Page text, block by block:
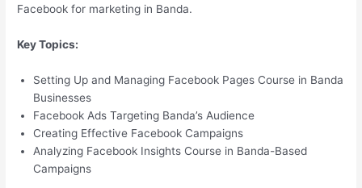
Facebook for marketing in Banda.
Key Topics:
Setting Up and Managing Facebook Pages Course in Banda
Businesses
Facebook Ads Targeting Banda’s Audience
Creating Effective Facebook Campaigns
Analyzing Facebook Insights Course in Banda-Based
Campaigns